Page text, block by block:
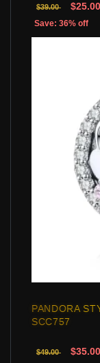
$39.00 $25.00
Save: 36% off
PANDORA
SCC757
$49.00 $35.00